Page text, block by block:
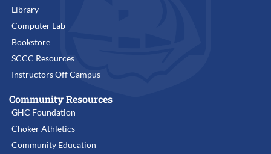
Library
Computer Lab
Bookstore
SCCC Resources
Instructors Off Campus
Community Resources
GHC Foundation
Choker Athletics
Community Education